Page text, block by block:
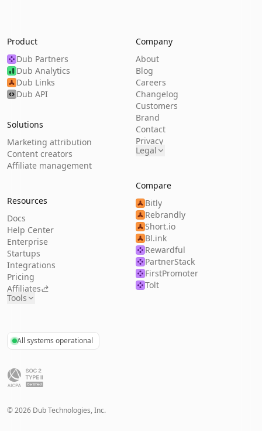
Product
Dub Partners
Dub Analytics
Dub Links
Dub API
Solutions
Marketing attribution
Content creators
Affiliate management
Resources
Docs
Help Center
Enterprise
Startups
Integrations
Pricing
Affiliates
Tools
Company
About
Blog
Careers
Changelog
Customers
Brand
Contact
Privacy
Legal
Compare
Bitly
Rebrandly
Short.io
Bl.ink
Rewardful
PartnerStack
FirstPromoter
Tolt
All systems operational
©2026 Dub Technologies, Inc.